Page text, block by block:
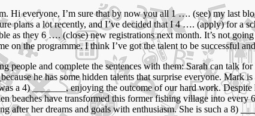
Hi everyone, I’m sure that by now you all 1 …. (see) my last
plans a lot recently, and I’ve decided that I 4 …. (apply) for a
as they 6 …. (close) new registrations next month. It’s not
the programme. I think I’ve got the talent to be successful
people and complete the sentences with them: Sarah can talk
he has some hidden talents that surprise everyone.
a 4) _______, enjoying the outcome of our hard work.
beaches have transformed this former fishing village into
after her dreams and goals with enthusiasm. She is such a 8)